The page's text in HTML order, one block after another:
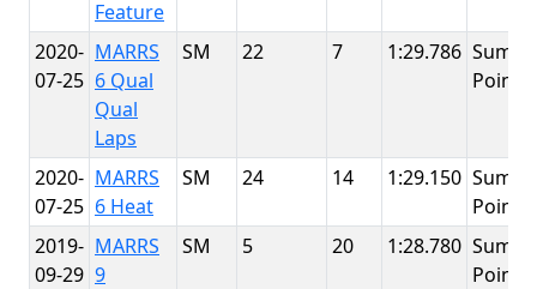
Feature
2020-
07-25
MARRS
6 Qual
Qual
Laps
SM 22 7 1:29.786
Point
2020-
07-25
MARRS
6 Heat
SM 24 14 1:29.150
Point
2019-
09-29
MARRS
9
SM 5 20 1:28.780
Point